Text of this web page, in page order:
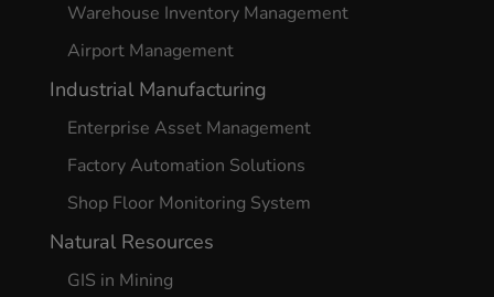
Warehouse Inventory Management
Airport Management
Industrial Manufacturing
Enterprise Asset Management
Factory Automation Solutions
Shop Floor Monitoring System
Natural Resources
GIS in Mining